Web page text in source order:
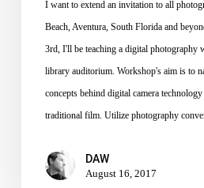
I want to extend an invitation to all
Beach, Aventura, South Florida and
3rd, I'll be teaching a digital photography
library auditorium. Workshop's aim is to
concepts behind digital camera
traditional film. Utilize photography
DAW
August 16, 2017